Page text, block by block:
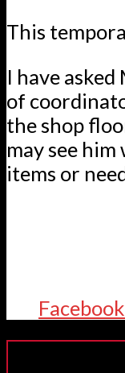
This
I have
of
the shop
may see
items or
Facebook